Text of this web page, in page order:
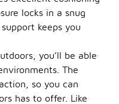
locks in a snug
keeps you
you’ll be able
The
so you can
has to offer. Like